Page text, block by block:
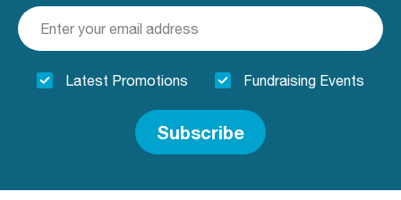
Latest Promotions Fundraising Events
Subscribe